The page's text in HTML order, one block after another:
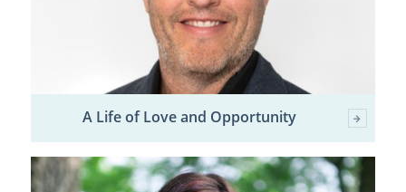
A Life of Love and Opportunity